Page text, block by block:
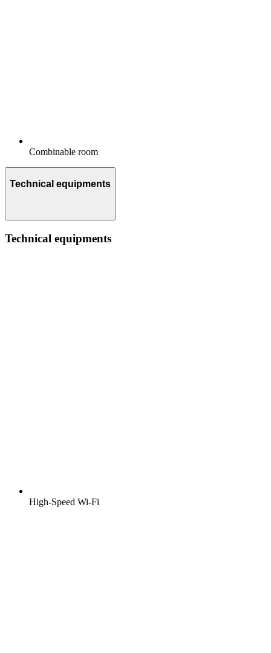
Combinable room
Technical equipments
Technical equipments
High-Speed Wi-Fi